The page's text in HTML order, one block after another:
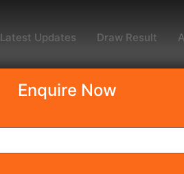
Latest Updates Draw Result
Enquire Now